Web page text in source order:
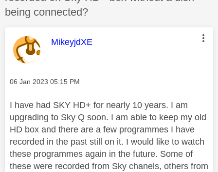
being connected?
This message was authored by:
MikeyjdXE
Message posted on
‎06 Jan 2023 05:15 PM
I have had SKY HD+ for nearly 10 years. I am
upgrading to Sky Q soon. I am able to keep my old
HD box and there are a few programmes I have
recorded in the past still on it. I would like to watch
these programmes again in the future. Some of
these were recorded from Sky chanels, others from